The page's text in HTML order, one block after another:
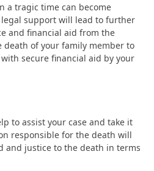
a tragic time can become
support will lead to further
and financial aid from the
death of your family member to
secure financial aid by your
to assist your case and take it
responsible for the death will
and justice to the death in terms